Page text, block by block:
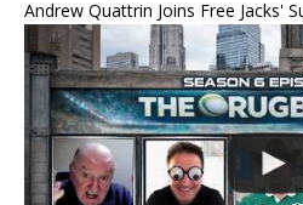
Andrew Quattrin Joins Free Jacks'